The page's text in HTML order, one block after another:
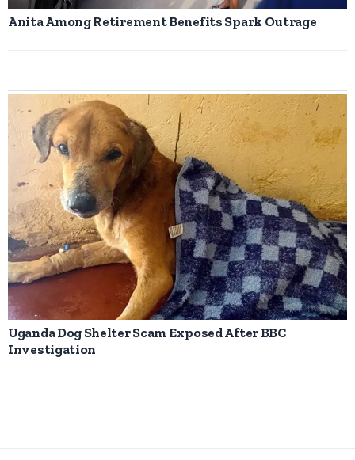
Anita Among Retirement Benefits Spark Outrage
Uganda Dog Shelter Scam Exposed After BBC
Investigation